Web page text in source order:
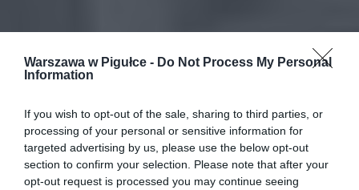
Warszawa w Pigułce - Do Not Process My Personal
Information
If you wish to opt-out of the sale, sharing to third parties, or
processing of your personal or sensitive information for
targeted advertising by us, please use the below opt-out
section to confirm your selection. Please note that after your
opt-out request is processed you may continue seeing